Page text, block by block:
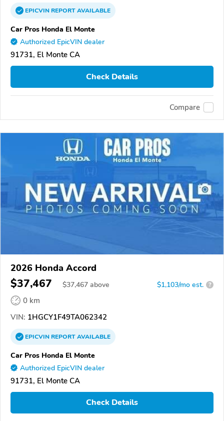
EPICVINREPORTAVAILABLE
Car Pros Honda El Monte
Authorized EpicVIN dealer
91731, El Monte CA
Check Details
Compare
2026 Honda Accord
$37,467 $37,467 above $1,103/mo est. ?
0 km
VIN: 1HGCY1F49TA062342
EPICVINREPORTAVAILABLE
Car Pros Honda El Monte
Authorized EpicVIN dealer
91731, El Monte CA
Check Details